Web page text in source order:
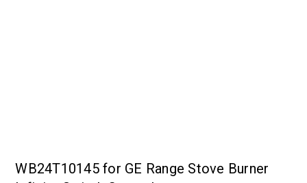
WB24T10145 for GE Range Stove Burner